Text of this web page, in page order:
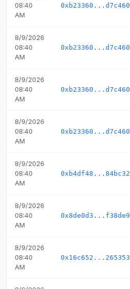
08:40
AM
0xb23360...d7c460
8/9/2026
08:40
AM
0xb23360...d7c460
8/9/2026
08:40
AM
0xb23360...d7c460
8/9/2026
08:40
AM
0xb23360...d7c460
8/9/2026
08:40
AM
0xb4df48...84bc32
8/9/2026
08:40
AM
0x8de0d3...f38de9
8/9/2026
08:40
AM
0x16c652...265353